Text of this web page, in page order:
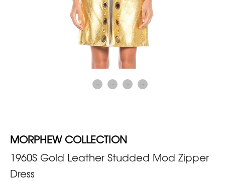
MORPHEW COLLECTION
1960S Gold Leather Studded Mod Zipper
Dress